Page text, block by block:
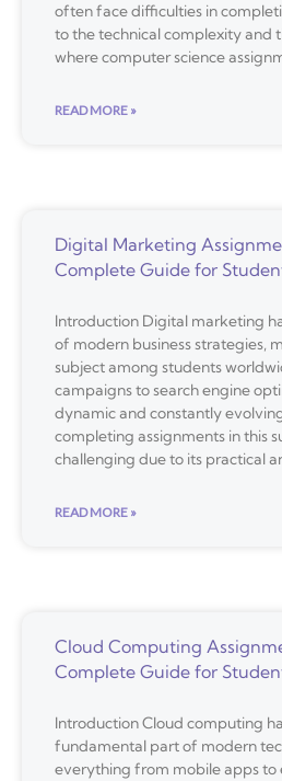
often face difficulties in
to the technical complexity and
where computer science
READ MORE »
Digital Marketing
Complete Guide for
Introduction Digital marketing
of modern business strategies,
subject among students
campaigns to search engine
dynamic and constantly
completing assignments in this
challenging due to its practical
READ MORE »
Cloud Computing
Complete Guide for
Introduction Cloud computing
fundamental part of modern
everything from mobile apps to